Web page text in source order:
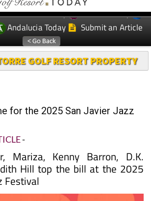
News Today
Murcia Today
Andalucia Today Submit an Article
GOLF RESORT PROPERTY
for the 2025 San Javier Jazz
-
Mariza, Kenny Barron, D.K.
Hill top the bill at the 2025
Festival